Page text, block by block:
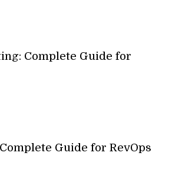
Complete Guide for
Guide for RevOps